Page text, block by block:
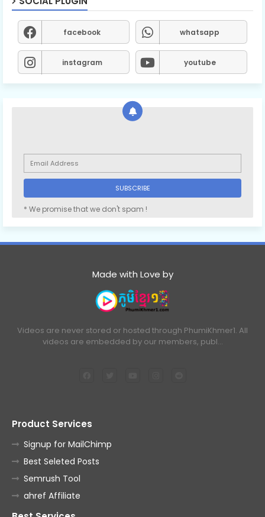
facebook whatsapp
instagram youtube
* We promise that we don't spam !
Made with Love by
Videos are never stored or hosted through PhumiKhmer1. All
videos are embedded by our members, publ…
Product Services
Signup for MailChimp
Best Seleted Posts
Semrush Tool
ahref Affiliate